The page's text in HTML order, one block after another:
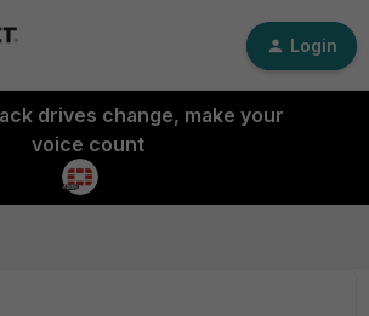
Login
drives change, make your
voice count